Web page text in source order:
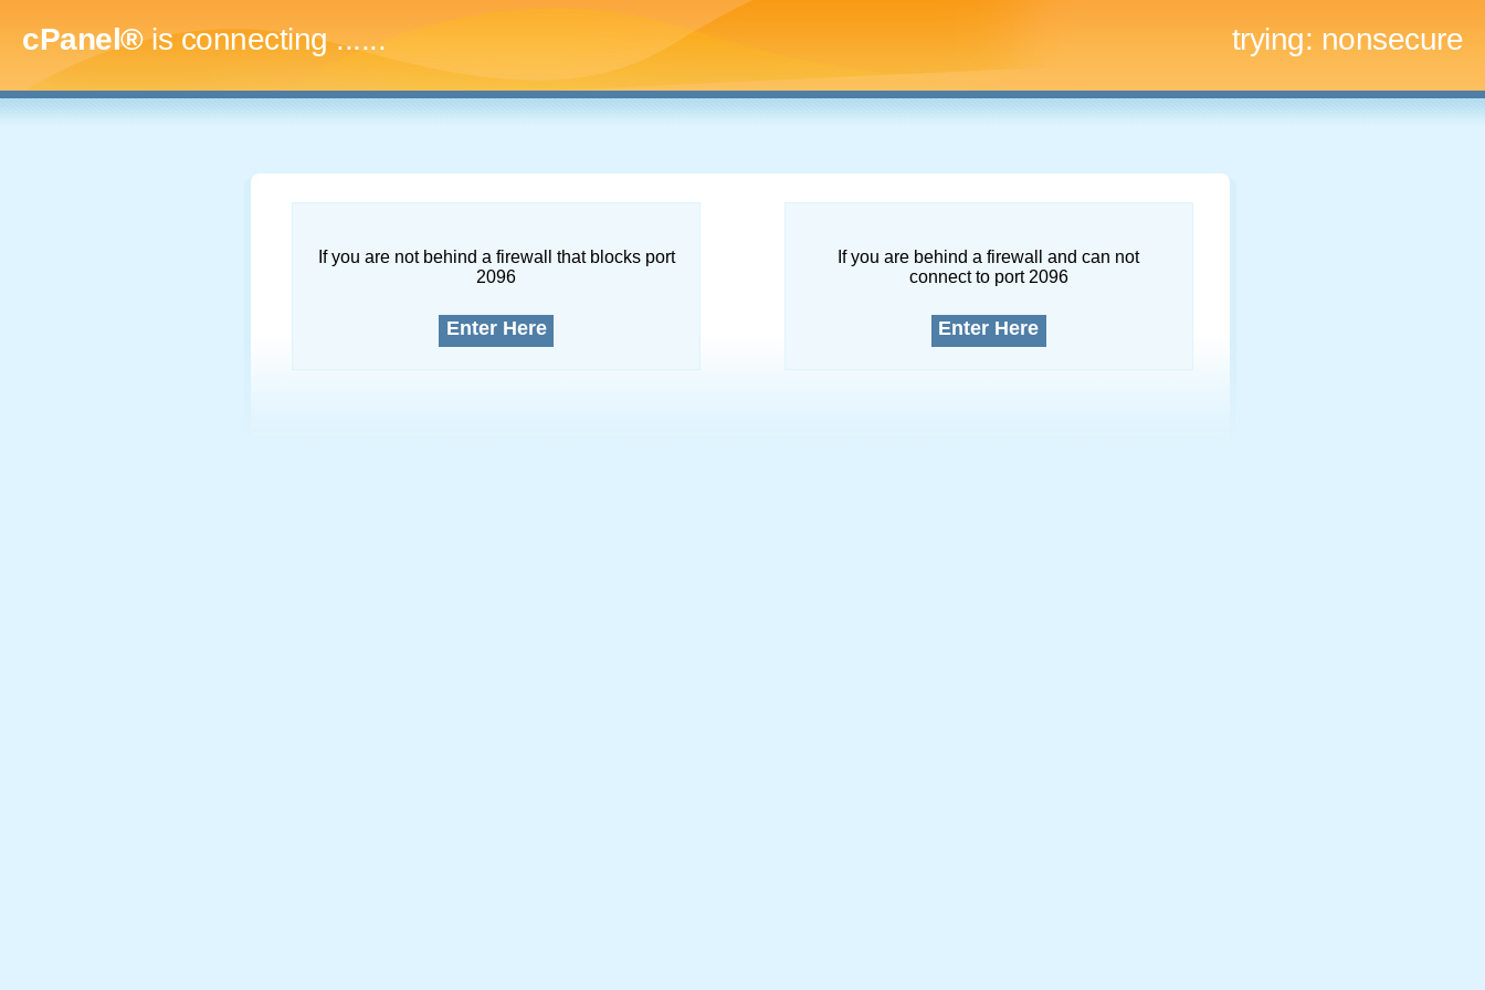
cPanel®is connecting......... trying: nonsecure
If you are not behind a firewall that blocks port
2096
Enter Here
If you are behind a firewall and can not
connect to port 2096
Enter Here